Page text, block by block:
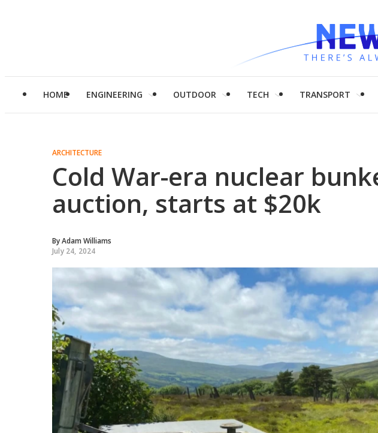
HOME ENGINEERING OUTDOOR TECH TRANSPORT
ARCHITECTURE
Cold War-era nuclear
auction, starts at $20k
ByAdam Williams
July 24, 2024